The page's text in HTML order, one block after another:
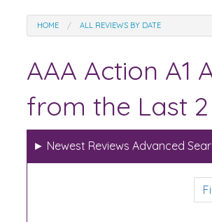
HOME ALL REVIEWS BY DATE
AAA Action A1
from the Last 2
► Newest Reviews Advanced